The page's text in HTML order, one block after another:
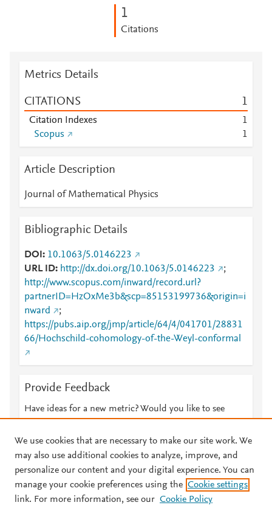
1
Citations
Metrics Details
CITATIONS 1
Citation Indexes
1
Scopus
1
Article Description
Journal of Mathematical Physics
Bibliographic Details
DOI
10.1063/5.0146223
URL ID
http://dx.doi.org/10.1063/5.0146223
;
http://www.scopus.com/inward/record.url?
partnerID=HzOxMe3b&scp=85153199736&origin=i
nward
;
https://pubs.aip.org/jmp/article/64/4/041701/28831
66/Hochschild-cohomology-of-the-Weyl-conformal
Provide Feedback
Have ideas for a new metric? Would you like to see
© 2026 Plum Analytics Terms and Conditions Privacy policy
We use cookies that are necessary to make our site work. We
may also use additional cookies to analyze, improve, and
personalize our content and your digital experience. You can
manage your cookie preferences using the Cookie settings
link. For more information, see our Cookie Policy